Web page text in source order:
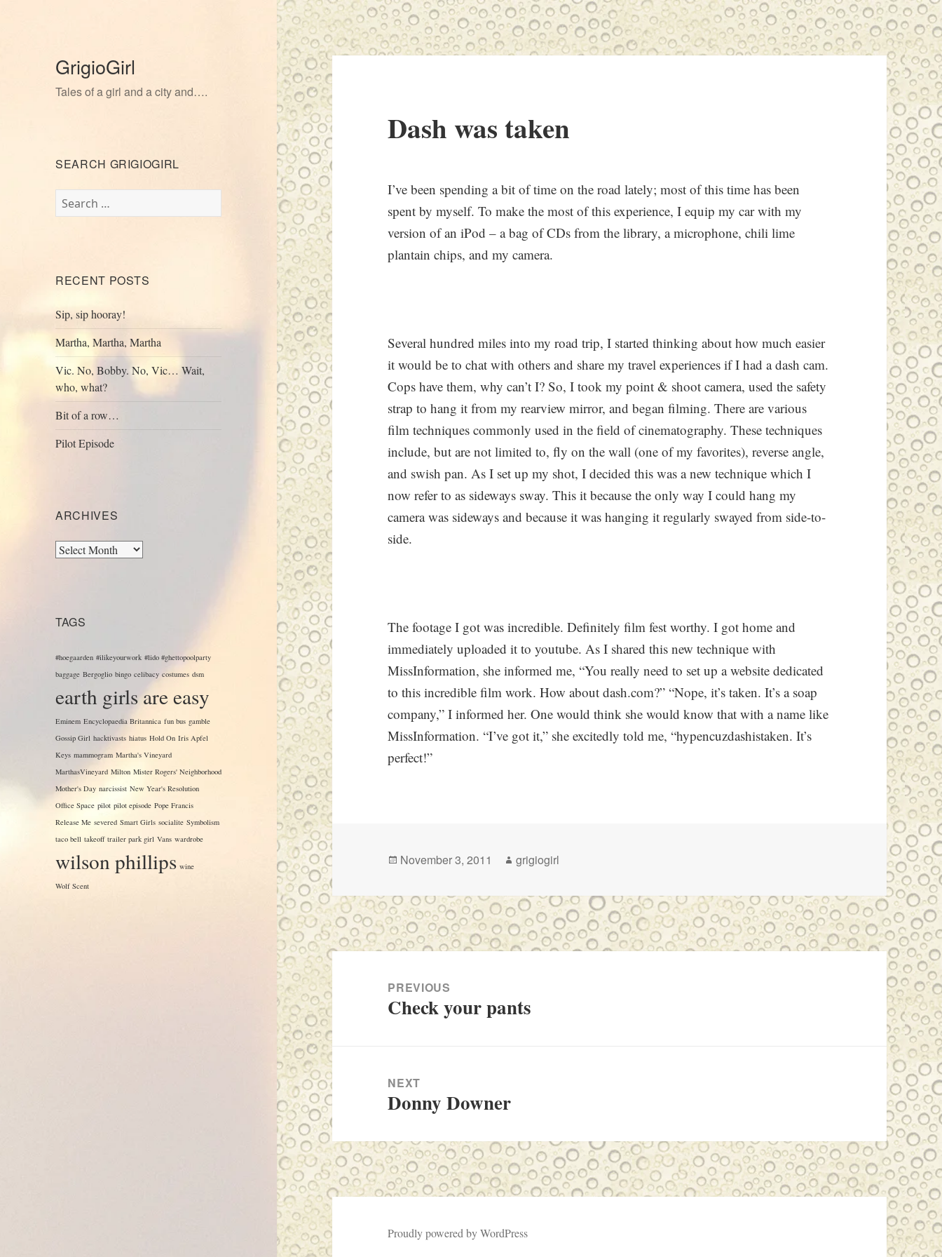
GrigioGirl
Tales of a girl and a city and….
SEARCH GRIGIOGIRL
Search
for:
RECENT POSTS
Sip, sip hooray!
Martha, Martha, Martha
Vic. No, Bobby. No, Vic… Wait,
who, what?
Bit of a row…
Pilot Episode
ARCHIVES
Archives
TAGS
#hoegaarden #ilikeyourwork #lido #ghettopoolparty
baggage Bergoglio bingo celibacy costumes dsm
earth girls are easy
Eminem Encyclopaedia Britannica fun bus gamble
Gossip Girl hacktivasts hiatus Hold On Iris Apfel
Keys mammogram Martha's Vineyard
MarthasVineyard Milton Mister Rogers' Neighborhood
Mother's Day narcissist New Year's Resolution
Office Space pilot pilot episode Pope Francis
Release Me severed Smart Girls socialite Symbolism
taco bell takeoff trailer park girl Vans wardrobe
wilson phillips wine
Wolf Scent
Dash was taken
I’ve been spending a bit of time on the road lately; most of this time has been
spent by myself. To make the most of this experience, I equip my car with my
version of an iPod – a bag of CDs from the library, a microphone, chili lime
plantain chips, and my camera.
Several hundred miles into my road trip, I started thinking about how much easier
it would be to chat with others and share my travel experiences if I had a dash cam.
Cops have them, why can’t I? So, I took my point & shoot camera, used the safety
strap to hang it from my rearview mirror, and began filming. There are various
film techniques commonly used in the field of cinematography. These techniques
include, but are not limited to, fly on the wall (one of my favorites), reverse angle,
and swish pan. As I set up my shot, I decided this was a new technique which I
now refer to as sideways sway. This it because the only way I could hang my
camera was sideways and because it was hanging it regularly swayed from side-to-
side.
The footage I got was incredible. Definitely film fest worthy. I got home and
immediately uploaded it to youtube. As I shared this new technique with
MissInformation, she informed me, “You really need to set up a website dedicated
to this incredible film work. How about dash.com?” “Nope, it’s taken. It’s a soap
company,” I informed her. One would think she would know that with a name like
MissInformation. “I’ve got it,” she excitedly told me, “hypencuzdashistaken. It’s
perfect!”
Posted
November 3, 2011 Author
grigiogirl
Post
navigationPREVIOUS
Previous
Check your pants
NEXT
Next
Donny Downer
Proudly powered by WordPress